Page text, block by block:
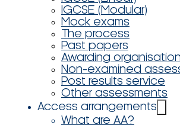
IGCSE (Modular)
Mock exams
The process
Past papers
Awarding
Non-examined
Post results service
Other assessments
Access arrangements
What are AA?